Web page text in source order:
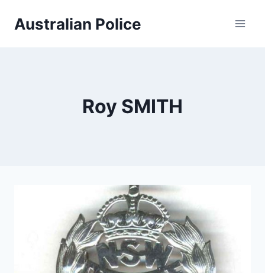
Australian Police
Roy SMITH